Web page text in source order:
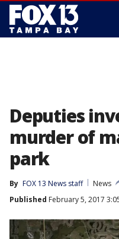
Deputies
murder of
park
By FOX 13 News staff
News
Published February 5, 2017